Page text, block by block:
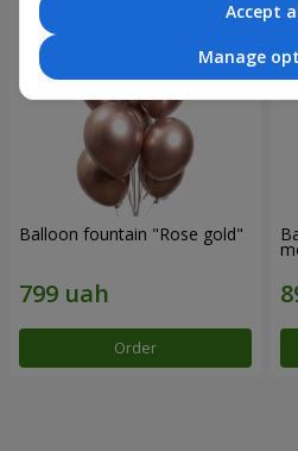
Balloon fountain "Rose gold"
Order
Accept
Manage